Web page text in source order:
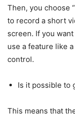
Then, you choose
to record a short
screen. If you
use a feature like
control.
Is it possible to
This means that